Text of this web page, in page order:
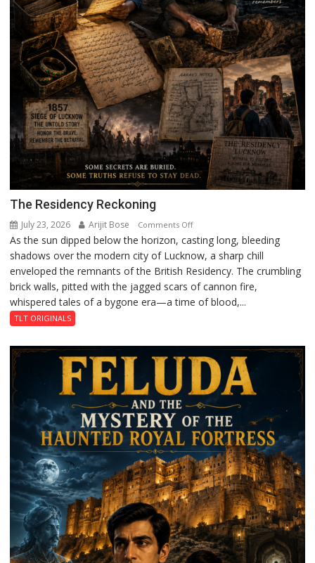
The Residency Reckoning
July 23, 2026 Arijit Bose Comments Offon
The
Residency
Reckoning
As the sun dipped below the horizon, casting long, bleeding
shadows over the modern city of Lucknow, a sharp chill
enveloped the remnants of the British Residency. The crumbling
brick walls, pitted with the jagged scars of cannon fire,
whispered tales of a bygone era—a time of blood,...
TLT ORIGINALS